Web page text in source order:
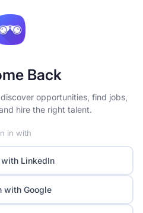
Back
opportunities, find jobs,
hire the right talent.
in with
with LinkedIn
with Google